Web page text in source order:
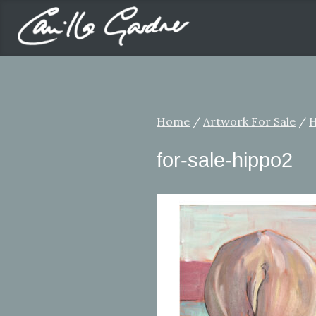
Home / Artwork For Sale /
for-sale-hippo2